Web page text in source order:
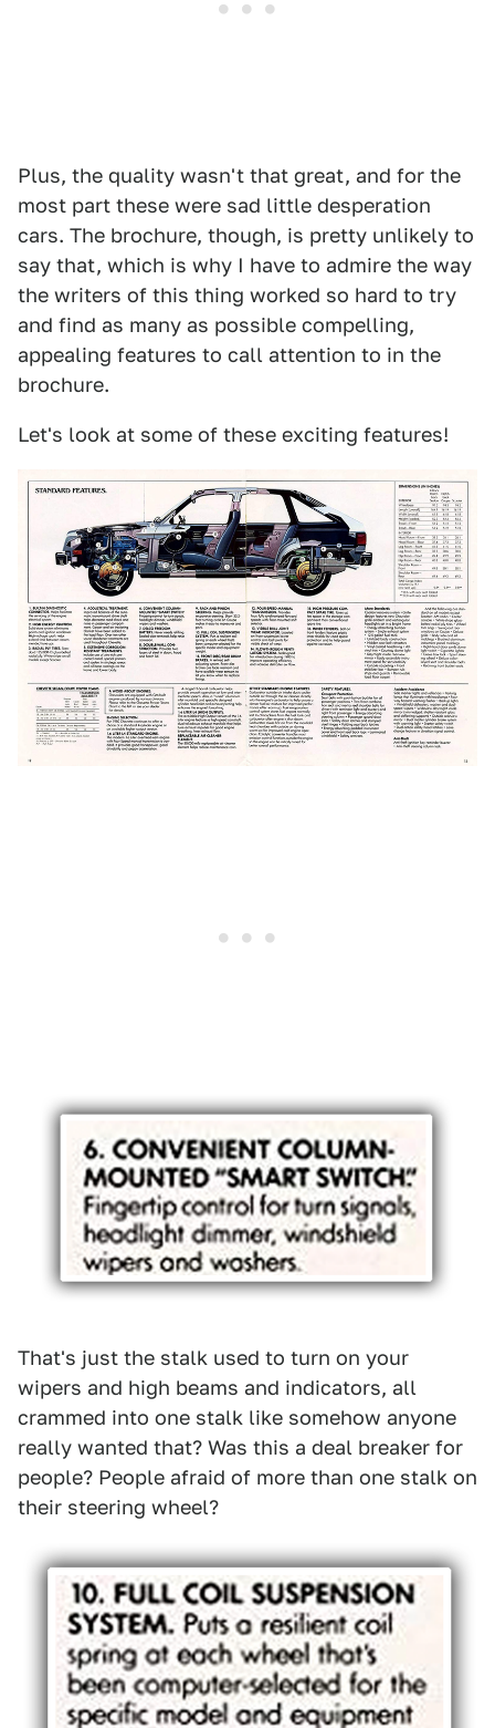
Plus, the quality wasn't that great, and for the
most part these were sad little desperation
cars. The brochure, though, is pretty unlikely to
say that, which is why I have to admire the way
the writers of this thing worked so hard to try
and find as many as possible compelling,
appealing features to call attention to in the
brochure.
Let's look at some of these exciting features!
That's just the stalk used to turn on your
wipers and high beams and indicators, all
crammed into one stalk like somehow anyone
really wanted that? Was this a deal breaker for
people? People afraid of more than one stalk on
their steering wheel?